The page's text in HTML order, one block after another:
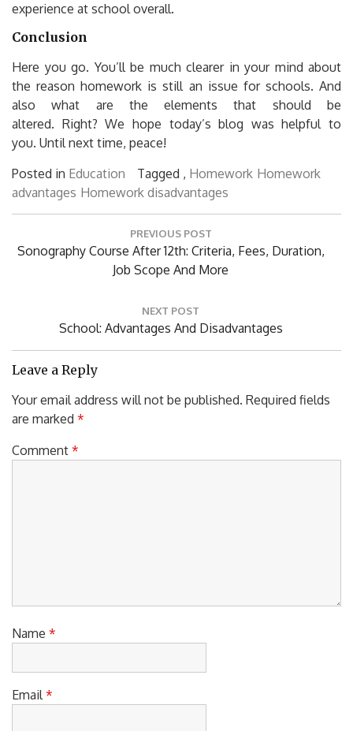
experience at school overall.
Conclusion
Here you go. You’ll be much clearer in your mind about
the reason homework is still an issue for schools. And
also what are the elements that should be
altered. Right? We hope today’s blog was helpful to
you. Until next time, peace!
Posted in Education Tagged , Homework Homework
advantages Homework disadvantages
PREVIOUS POST
Previous
Sonography Course After 12th: Criteria, Fees, Duration,
Job Scope And More
NEXT POST
Next
Post:
School: Advantages And Disadvantages
Leave a Reply
Your email address will not be published. Required fields
are marked *
Comment *
Name *
Email*